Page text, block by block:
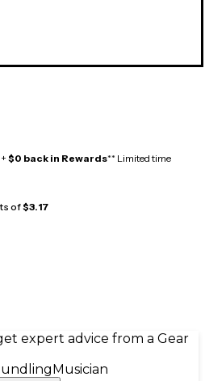
$0 back in Rewards** Limited time
of$3.17
expert advice from a Gear
Musician